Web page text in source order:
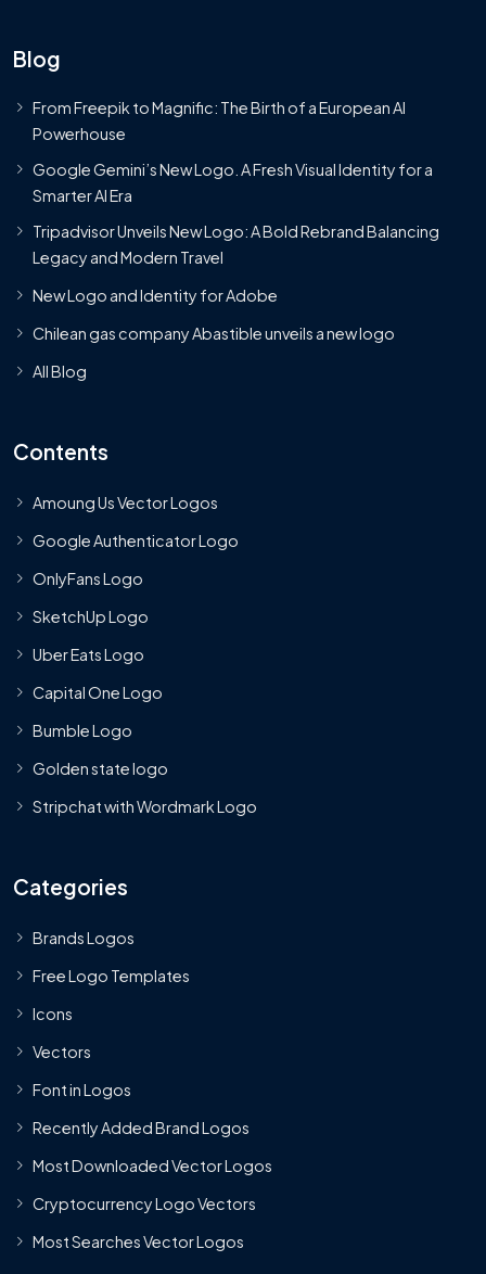
Blog
From Freepik to Magnific: The Birth of a European AI
Powerhouse
Google Gemini’s New Logo. A Fresh Visual Identity for a
Smarter AI Era
Tripadvisor Unveils New Logo: A Bold Rebrand Balancing
Legacy and Modern Travel
New Logo and Identity for Adobe
Chilean gas company Abastible unveils a new logo
All Blog
Contents
Amoung Us Vector Logos
Google Authenticator Logo
OnlyFans Logo
SketchUp Logo
Uber Eats Logo
Capital One Logo
Bumble Logo
Golden state logo
Stripchat with Wordmark Logo
Categories
Brands Logos
Free Logo Templates
Icons
Vectors
Font in Logos
Recently Added Brand Logos
Most Downloaded Vector Logos
Cryptocurrency Logo Vectors
Most Searches Vector Logos